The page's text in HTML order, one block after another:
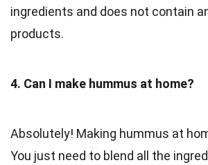
ingredients and does not contain
products.
4. Can I make hummus at home?
Absolutely! Making hummus at
You just need to blend all the